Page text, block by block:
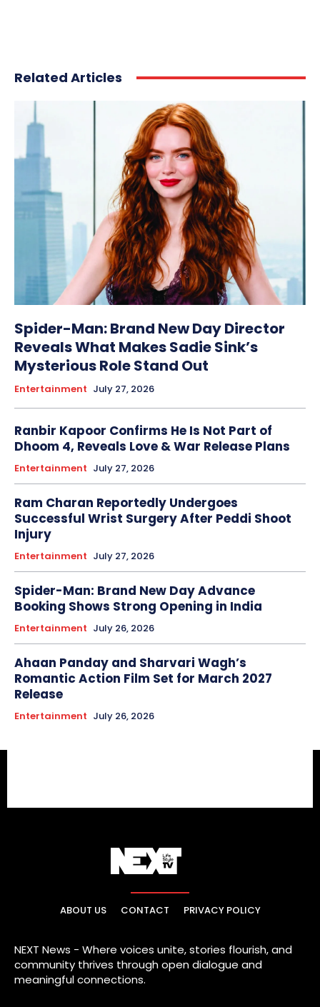
Related Articles
Spider-Man: Brand New Day Director
Reveals What Makes Sadie Sink’s
Mysterious Role Stand Out
Entertainment July 27, 2026
Ranbir Kapoor Confirms He Is Not Part of
Dhoom 4, Reveals Love & War Release Plans
Entertainment July 27, 2026
Ram Charan Reportedly Undergoes
Successful Wrist Surgery After Peddi Shoot
Injury
Entertainment July 27, 2026
Spider-Man: Brand New Day Advance
Booking Shows Strong Opening in India
Entertainment July 26, 2026
Ahaan Panday and Sharvari Wagh’s
Romantic Action Film Set for March 2027
Release
Entertainment July 26, 2026
ABOUT US CONTACT PRIVACY POLICY
NEXT News - Where voices unite, stories flourish, and
community thrives through open dialogue and
meaningful connections.